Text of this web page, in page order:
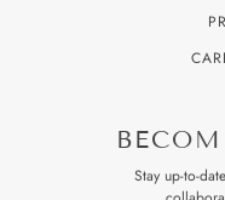
Stay up-to-